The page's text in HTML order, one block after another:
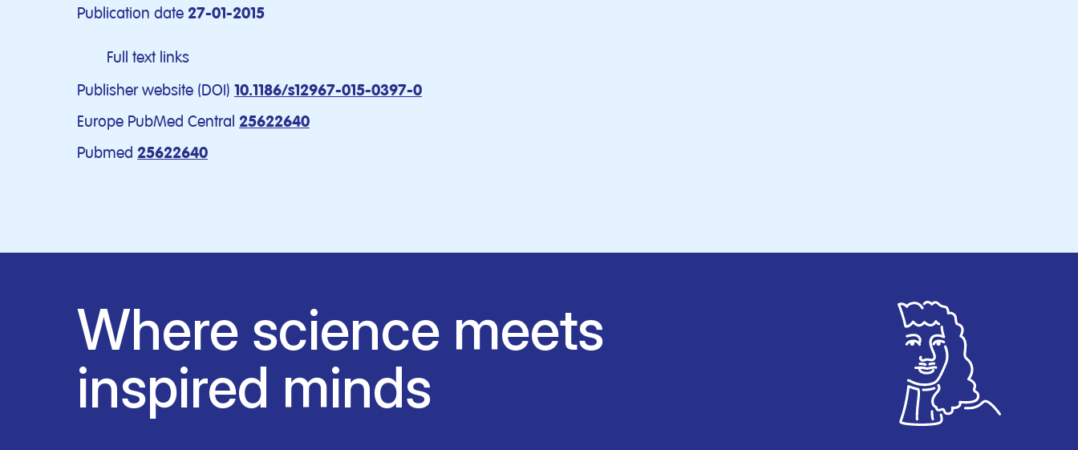
Publication date 27-01-2015
Full text links
Publisher website (DOI) 10.1186/s12967-015-0397-0
Europe PubMed Central 25622640
Pubmed 25622640
Where science meets
inspired minds